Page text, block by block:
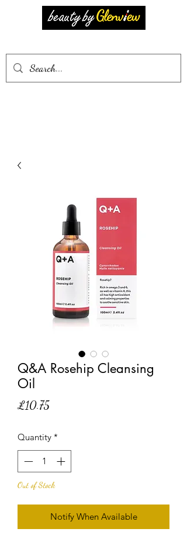
Q&A Rosehip Cleansing
Oil
£10.75Price
Quantity *
Out of Stock
Notify When Available